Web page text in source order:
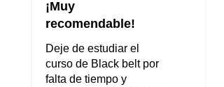
¡Muy
recomendable!
Deje de estudiar el
curso de Black belt por
falta de tiempo y